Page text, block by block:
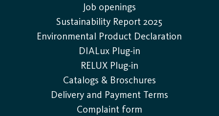
Job openings
Sustainability Report 2025
Environmental Product Declaration
DIALux Plug-in
RELUX Plug-in
Catalogs & Broschures
Delivery and Payment Terms
Complaint form